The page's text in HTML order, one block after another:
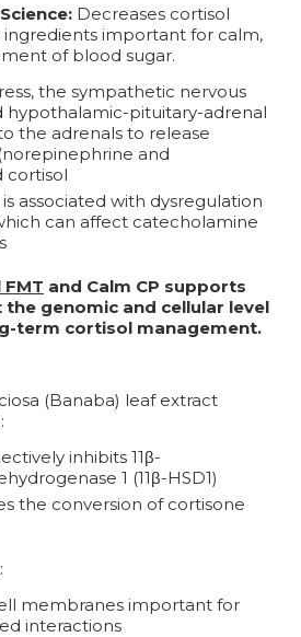
Decreases cortisol
ingredients important for calm,
of blood sugar.
the sympathetic nervous
hypothalamic-pituitary-adrenal
the adrenals to release
and
cortisol
associated with dysregulation
can affect catecholamine
and Calm CP supports
genomic and cellular level
term cortisol management.
(Banaba) leaf extract
inhibits 11β-
1 (11β-HSD1)
the conversion of cortisone
membranes important for
interactions